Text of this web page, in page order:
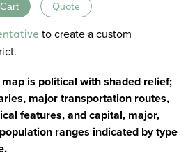
Quote
to create a custom
is political with shaded relief;
major transportation routes,
features, and capital, major,
ranges indicated by type